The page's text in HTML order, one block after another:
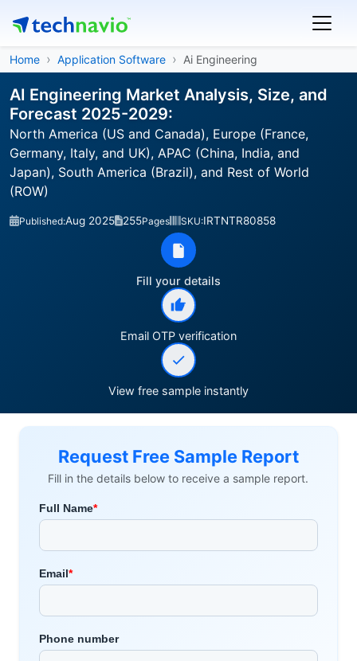
Home Application Software Ai Engineering
AI Engineering Market Analysis, Size, and
Forecast 2025-2029:
North America (US and Canada), Europe (France,
Germany, Italy, and UK), APAC (China, India, and
Japan), South America (Brazil), and Rest of World
(ROW)
Published:Aug 2025 255Pages SKU:IRTNTR80858
Fill your details
Email OTP verification
View free sample instantly
Request Free Sample Report
Fill in the details below to receive a sample report.